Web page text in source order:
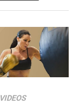
VIDEOS